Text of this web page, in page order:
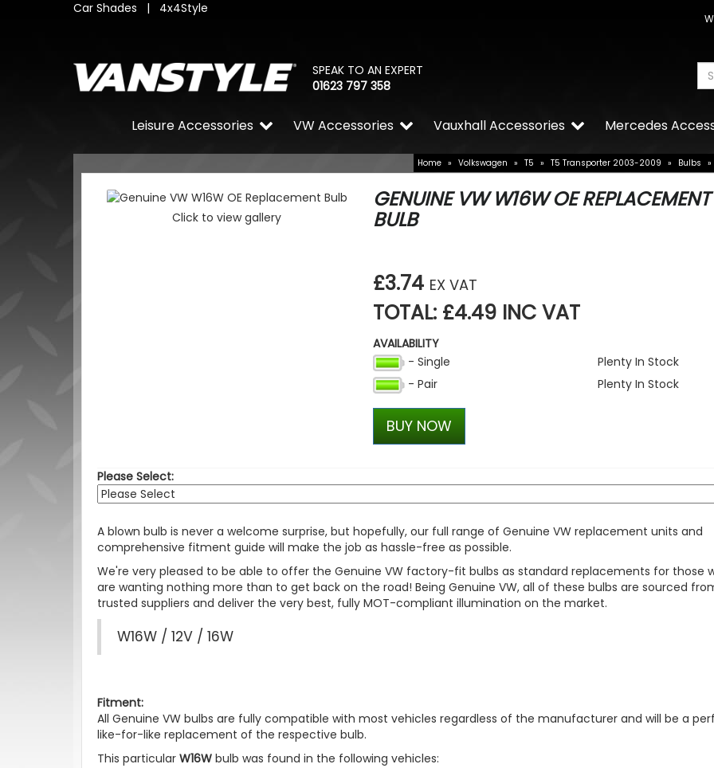
Car Shades | 4x4Style
SPEAK TO AN EXPERT
01623 797 358
Mercedes
Vauxhall Accessories
VW Accessories
Leisure Accessories
Home » Volkswagen » T5 » T5 Transporter 2003-2009 » Bulbs »
Click to view gallery
GENUINE VW W16W OE REPLACEMENT
BULB
£3.74 EX VAT
TOTAL: £4.49 INC VAT
AVAILABILITY
- Single
Plenty In Stock
- Pair
Plenty In Stock
BUY NOW
Please Select:
A blown bulb is never a welcome surprise, but hopefully, our full range of Genuine VW replacement units and
comprehensive fitment guide will make the job as hassle-free as possible.
We're very pleased to be able to offer the Genuine VW factory-fit bulbs as standard replacements for those
are wanting nothing more than to get back on the road! Being Genuine VW, all of these bulbs are sourced
trusted suppliers and deliver the very best, fully MOT-compliant illumination on the market.
W16W / 12V / 16W
Fitment:
All Genuine VW bulbs are fully compatible with most vehicles regardless of the manufacturer and will be a
like-for-like replacement of the respective bulb.
This particular W16W bulb was found in the following vehicles:
Dometic Kampa Action Air
Driveaway Awning